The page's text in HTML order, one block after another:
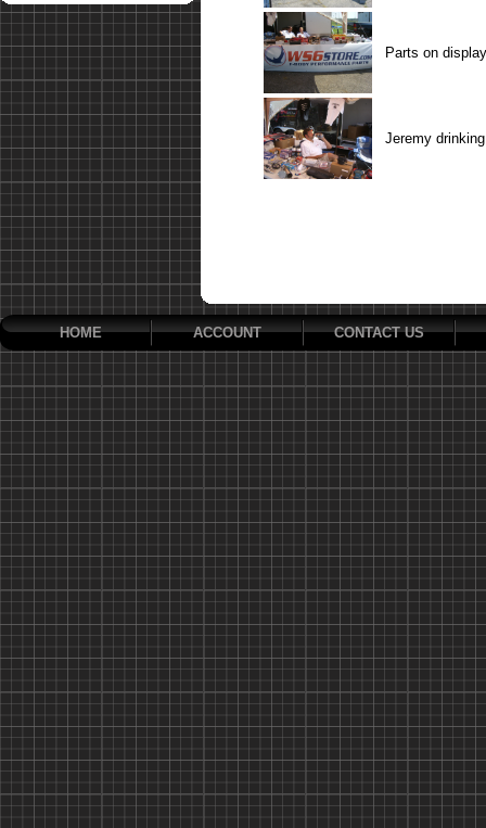
Parts on display
Jeremy
HOME ACCOUNT CONTACT US